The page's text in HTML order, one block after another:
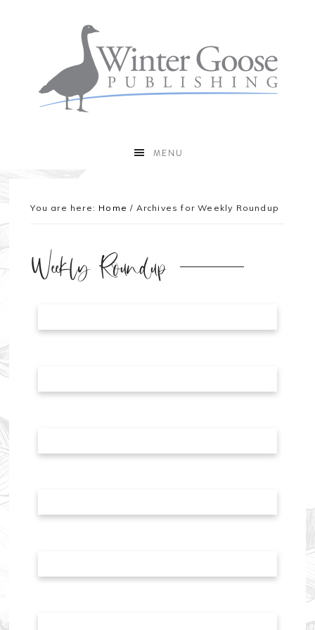
MENU
You are here: Home / Archives for Weekly Roundup
Weekly Roundup